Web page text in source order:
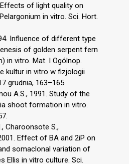
of light quality on
in vitro. Sci. Hort.
Influence of different type
of golden serpent fern
in vitro. Mat. I Ogólnop.
kultur in vitro w fizjologii
grudnia, 163–165.
A.S., 1991. Study of the
shoot formation in vitro.
Charoonsote S.,
Effect of BA and 2iP on
somaclonal variation of
Ellis in vitro culture. Sci.